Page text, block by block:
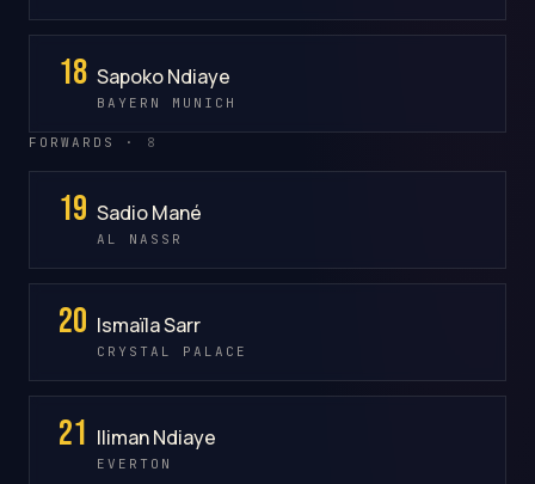
18 Sapoko Ndiaye
BAYERN MUNICH
FORWARDS · 8
19 Sadio Mané
AL NASSR
20 Ismaïla Sarr
CRYSTAL PALACE
21 Iliman Ndiaye
EVERTON